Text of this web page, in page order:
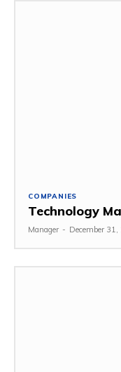
COMPANIES
Technology
Manager - December